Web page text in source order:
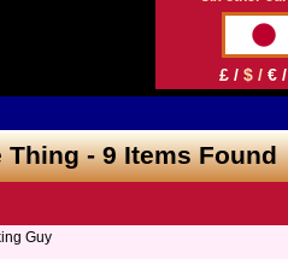
£ /$ /€
- 9 Items Found
Guy